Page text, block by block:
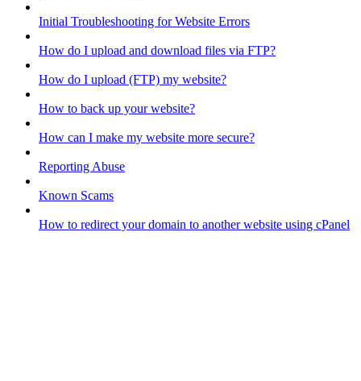
Initial Troubleshooting for Website Errors
How do I upload and download files via FTP?
How do I upload (FTP) my website?
How to back up your website?
How can I make my website more secure?
Reporting Abuse
Known Scams
How to redirect your domain to another website using cPanel